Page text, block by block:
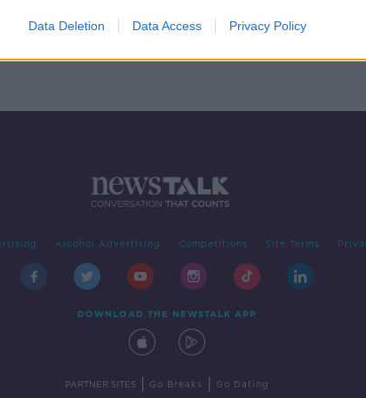
Data Deletion Data Access Privacy Policy
Alcohol Advertising Competitions Site Terms
DOWNLOAD THE NEWSTALK APP
PARTNER SITES Go Breaks Go Dating